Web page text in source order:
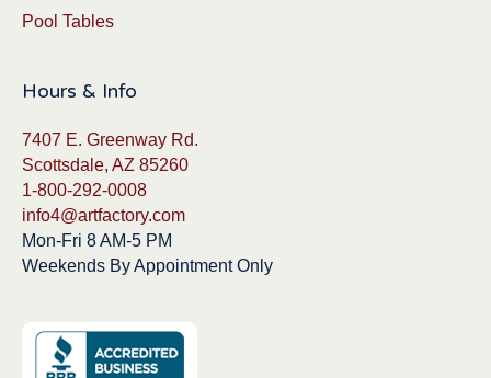
Pool Tables
Hours & Info
7407 E. Greenway Rd.
Scottsdale, AZ 85260
1-800-292-0008
info4@artfactory.com
Mon-Fri 8 AM-5 PM
Weekends By Appointment Only